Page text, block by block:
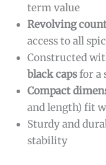
term value
Revolving
access to all
Constructed
black capsfor a
Compact
and length) fit
Sturdy and
stability